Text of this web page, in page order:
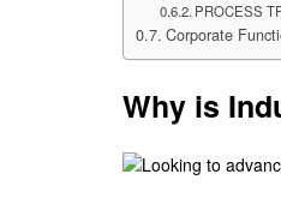
PROCESS
Corporate
Why is